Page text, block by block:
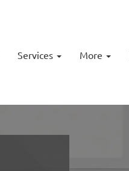
Services More